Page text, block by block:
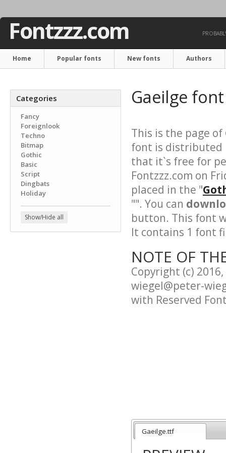
Fontzzz.com
Home Popular fonts New fonts Authors
Categories
Fancy
Foreignlook
Techno
Bitmap
Gothic
Basic
Script
Dingbats
Holiday
Show/Hide all
Gaeilge
This is the page of
font is distributed
that it`s free for
Fontzzz.com on
placed in the "
"". You can
button. This font
It contains 1 font
NOTE OF
Copyright (c)
wiegel@peter-
with Reserved
SIL OPEN FONT
Gaeilge.ttf